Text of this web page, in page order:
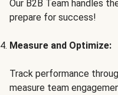
Our B2B Team handles
prepare for success!
Measure and Optimize:
Track performance
measure team